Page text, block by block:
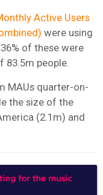
Active Users
were using
of these were
83.5m people.
MAUs quarter-on-
the size of the
(2.1m) and